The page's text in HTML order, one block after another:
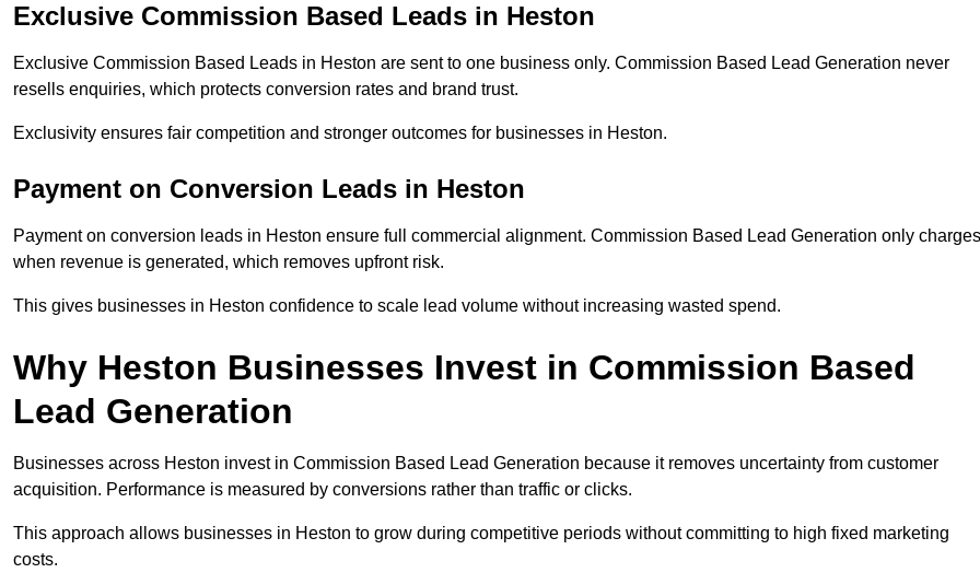
Exclusive Commission Based Leads in Heston
Exclusive Commission Based Leads in Heston are sent to one business only. Commission Based Lead Generation never
resells enquiries, which protects conversion rates and brand trust.
Exclusivity ensures fair competition and stronger outcomes for businesses in Heston.
Payment on Conversion Leads in Heston
Payment on conversion leads in Heston ensure full commercial alignment. Commission Based Lead Generation only charges
when revenue is generated, which removes upfront risk.
This gives businesses in Heston confidence to scale lead volume without increasing wasted spend.
Why Heston Businesses Invest in Commission Based
Lead Generation
Businesses across Heston invest in Commission Based Lead Generation because it removes uncertainty from customer
acquisition. Performance is measured by conversions rather than traffic or clicks.
This approach allows businesses in Heston to grow during competitive periods without committing to high fixed marketing
costs.